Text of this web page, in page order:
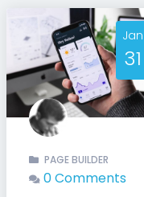
Jan
31
PAGE BUILDER
0 Comments